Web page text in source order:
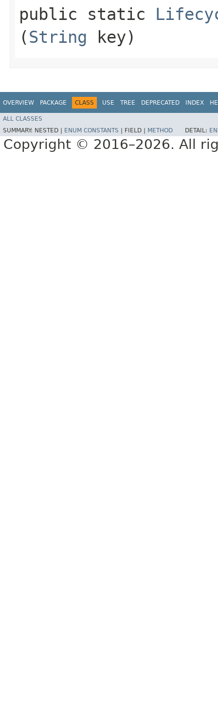
public static
(String key)
OVERVIEW PACKAGE CLASS USE TREE DEPRECATED INDEX
ALL CLASSES
SUMMARY: NESTED | ENUM CONSTANTS FIELD | METHOD DETAIL:
Copyright © 2016–2026. All